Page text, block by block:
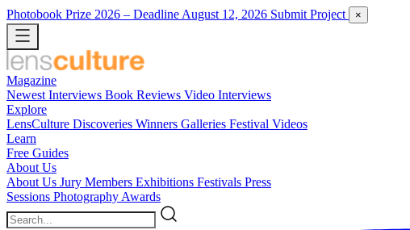
Photobook Prize 2026 – Deadline August 12, 2026 Submit Project ×
Magazine
Newest Interviews Book Reviews Video Interviews
Explore
LensCulture Discoveries Winners Galleries Festival Videos
Learn
Free Guides
About Us
About Us Jury Members Exhibitions Festivals Press
Sessions Photography Awards